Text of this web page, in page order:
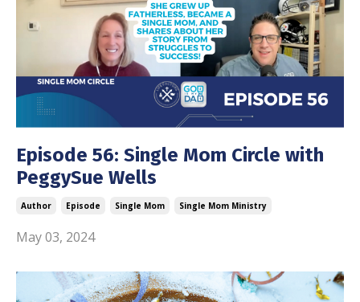
Episode 56: Single Mom Circle with
PeggySue Wells
Author Episode Single Mom Single Mom Ministry
May 03, 2024